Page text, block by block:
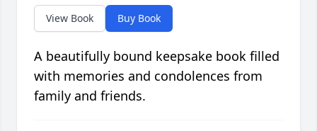
View Book Buy Book
A beautifully bound keepsake book filled
with memories and condolences from
family and friends.